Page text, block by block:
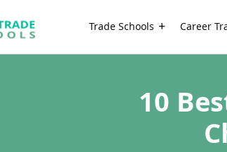
Trade Schools Career
10